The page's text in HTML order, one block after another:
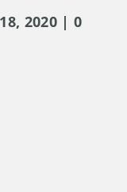
2020 | 0